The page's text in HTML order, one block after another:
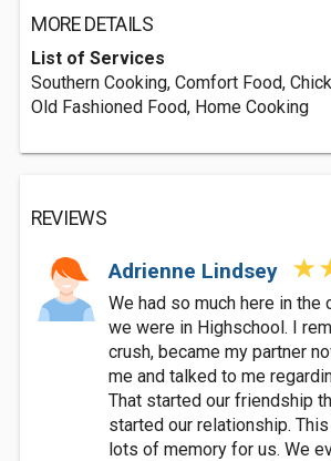
MORE DETAILS
List of Services
Southern Cooking, Comfort Food,
Old Fashioned Food, Home Cooking
REVIEWS
Adrienne Lindsey
We had so much here in the
we were in Highschool. I
crush, became my partner
me and talked to me
That started our friendship
started our relationship.
lots of memory for us. We